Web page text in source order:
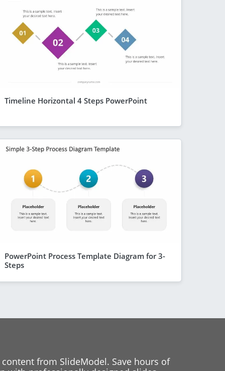
Timeline Horizontal 4 Steps PowerPoint
PowerPoint Process Template Diagram for 3-
Steps
from SlideModel. Save hours of